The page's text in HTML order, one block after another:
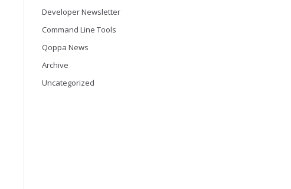
Developer Newsletter
Command Line Tools
Qoppa News
Archive
Uncategorized